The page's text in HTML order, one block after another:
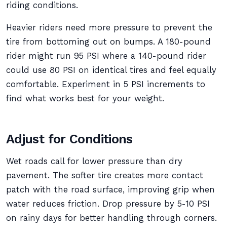
riding conditions.
Heavier riders need more pressure to prevent the
tire from bottoming out on bumps. A 180-pound
rider might run 95 PSI where a 140-pound rider
could use 80 PSI on identical tires and feel equally
comfortable. Experiment in 5 PSI increments to
find what works best for your weight.
Adjust for Conditions
Wet roads call for lower pressure than dry
pavement. The softer tire creates more contact
patch with the road surface, improving grip when
water reduces friction. Drop pressure by 5-10 PSI
on rainy days for better handling through corners.